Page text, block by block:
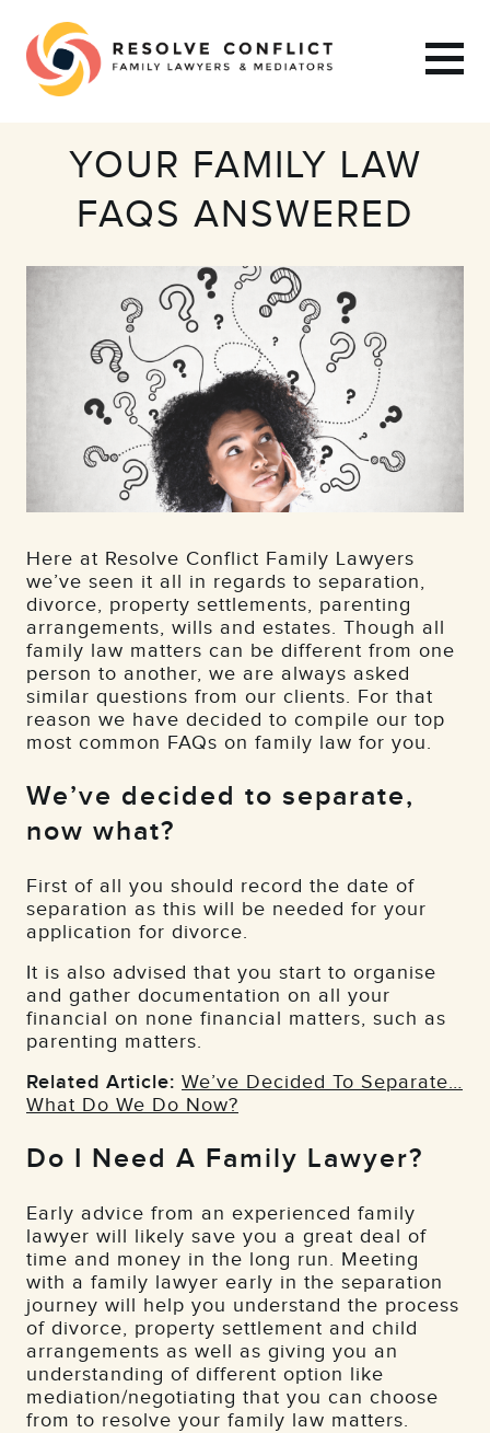
YOUR FAMILY LAW
FAQS ANSWERED
Here at Resolve Conflict Family Lawyers
we’ve seen it all in regards to separation,
divorce, property settlements, parenting
arrangements, wills and estates. Though all
family law matters can be different from one
person to another, we are always asked
similar questions from our clients. For that
reason we have decided to compile our top
most common FAQs on family law for you.
We’ve decided to separate,
now what?
First of all you should record the date of
separation as this will be needed for your
application for divorce.
It is also advised that you start to organise
and gather documentation on all your
financial on none financial matters, such as
parenting matters.
Related Article: We’ve Decided To Separate…
What Do We Do Now?
Do I Need A Family Lawyer?
Early advice from an experienced family
lawyer will likely save you a great deal of
time and money in the long run. Meeting
with a family lawyer early in the separation
journey will help you understand the process
of divorce, property settlement and child
arrangements as well as giving you an
understanding of different option like
mediation/negotiating that you can choose
from to resolve your family law matters.